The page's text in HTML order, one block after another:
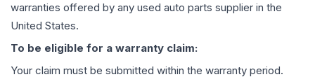
warranties offered by any used auto parts supplier in the
United States.
To be eligible for a warranty claim:
Your claim must be submitted within the warranty period.